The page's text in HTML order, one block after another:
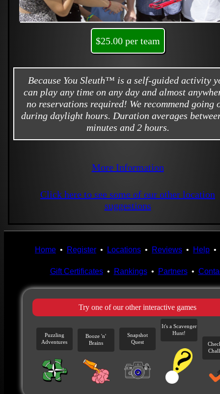
$25.00 per team
Because You Sleuth™ is a self-guided activity
can play any time on any day and almost
no reservations required! We recommend going
during daylight hours. Duration averages
minutes and 2 hours.
More Information
Click here to see some of our other location
suggestions
Home • Register • Locations • Reviews • Help •
Gift Certificates• Rankings• Partners•
Try one of our other interactive games
Puzzling
Adventures
Booze 'n'
Brains
Snapshot
Quest
It's a Scavenger
Hunt!